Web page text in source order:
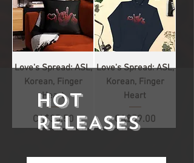
Love's Spread: ASL,
Korean, Finger
Heart
Price
CA$35.50
Love's Spread: ASL,
Korean, Finger
Heart
Price
CA$59.00
HOT
RELEASES